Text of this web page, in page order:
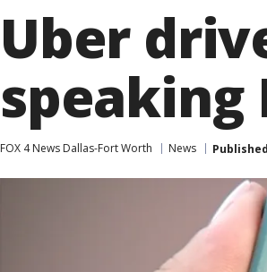
Uber
speaking
FOX 4 News Dallas-Fort Worth News Published